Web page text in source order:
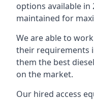
options available in
maintained for
We are able to
their requirements
them the best
on the market.
Our hired access